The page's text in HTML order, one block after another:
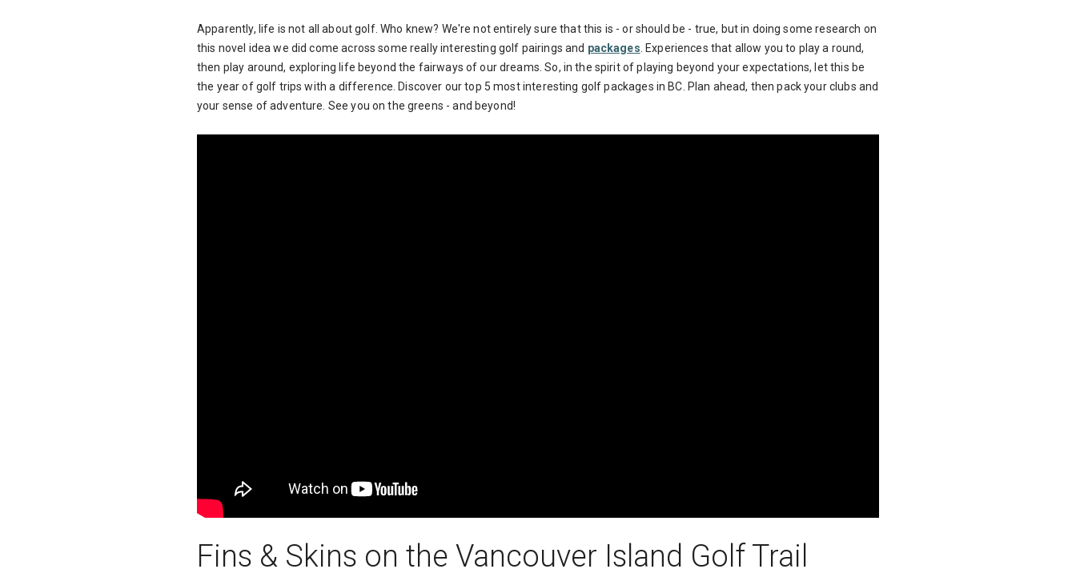
Apparently, life is not all about golf. Who knew? We're not entirely sure that this is - or should be - true, but in doing some research on
this novel idea we did come across some really interesting golf pairings and packages . Experiences that allow you to play a round,
then play around, exploring life beyond the fairways of our dreams. So, in the spirit of playing beyond your expectations, let this be
the year of golf trips with a difference. Discover our top 5 most interesting golf packages in BC. Plan ahead, then pack your clubs and
your sense of adventure. See you on the greens - and beyond!
Fins & Skins on the Vancouver Island Golf Trail